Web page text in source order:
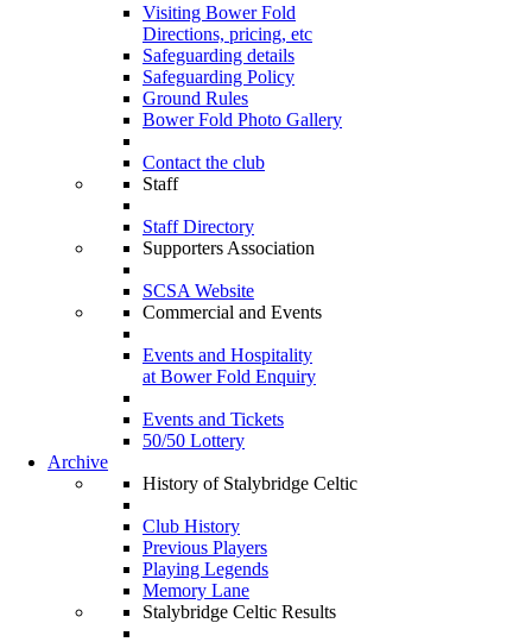
Visiting Bower Fold
Directions, pricing, etc
Safeguarding details
Safeguarding Policy
Ground Rules
Bower Fold Photo Gallery
Contact the club
Staff
Staff Directory
Supporters Association
SCSA Website
Commercial and Events
Events and Hospitality
at Bower Fold Enquiry
Events and Tickets
50/50 Lottery
Archive
History of Stalybridge Celtic
Club History
Previous Players
Playing Legends
Memory Lane
Stalybridge Celtic Results